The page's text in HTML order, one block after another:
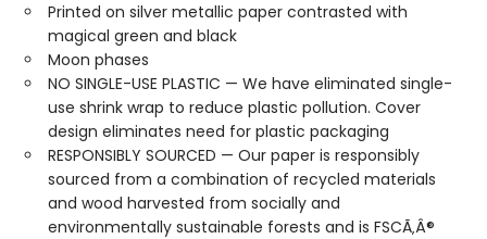
Printed on silver metallic paper contrasted with
magical green and black
Moon phases
NO SINGLE-USE PLASTIC — We have eliminated single-
use shrink wrap to reduce plastic pollution. Cover
design eliminates need for plastic packaging
RESPONSIBLY SOURCED — Our paper is responsibly
sourced from a combination of recycled materials
and wood harvested from socially and
environmentally sustainable forests and is FSCÃ‚Â®